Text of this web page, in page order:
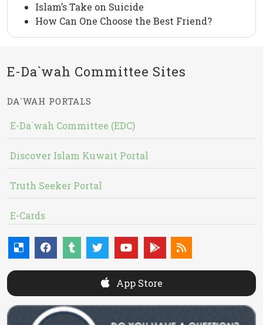
Islam’s Take on Suicide
How Can One Choose the Best Friend?
E-Da`wah Committee Sites
DA`WAH PORTALS
E-Da`wah Committee (EDC)
Discover Islam Kuwait Portal
Truth Seeker Portal
E-Cards
App Store